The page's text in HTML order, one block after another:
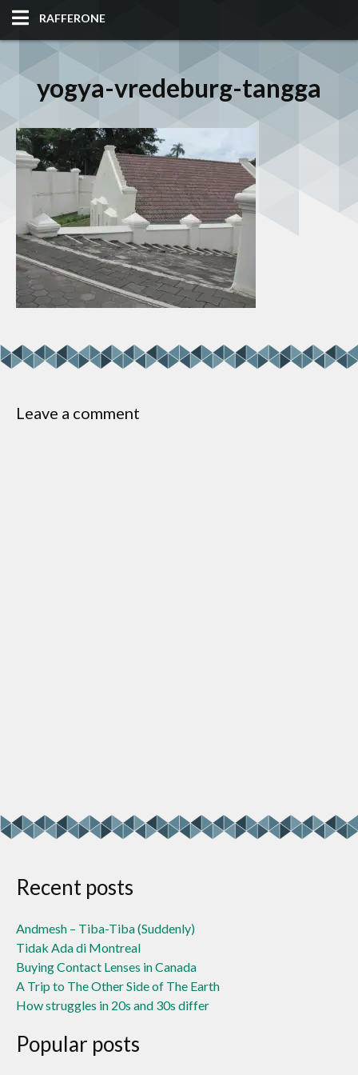
RAFFERONE
CODE
ALBUM
SITES
TOOLS
yogya-vredeburg-tangga
Leave a comment
Recent posts
Andmesh – Tiba-Tiba (Suddenly)
Tidak Ada di Montreal
Buying Contact Lenses in Canada
A Trip to The Other Side of The Earth
How struggles in 20s and 30s differ
Popular posts